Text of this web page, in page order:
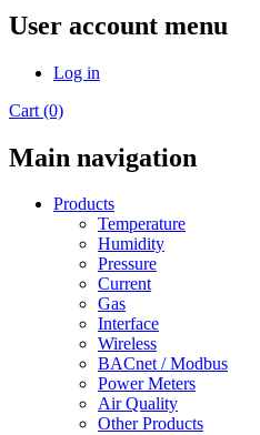
User account menu
Log in
Cart (0)
Main navigation
Products
Temperature
Humidity
Pressure
Current
Gas
Interface
Wireless
BACnet / Modbus
Power Meters
Air Quality
Other Products